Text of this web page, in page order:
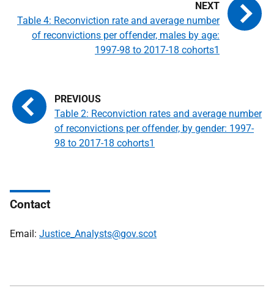
Table 2: Reconviction rates and average number
of reconvictions per offender, by gender: 1997-
98 to 2017-18 cohorts1
Table 4: Reconviction rate and average number
of reconvictions per offender, males by age:
1997-98 to 2017-18 cohorts1
Contact
Email: Justice_Analysts@gov.scot